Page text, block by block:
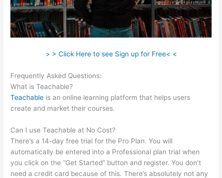
> > Click Here to see Sign up for Free< <
Frequently Asked Questions:
What is Teachable?
Teachable is an online learning platform that helps users
create and market their courses.
Can I use Teachable at No Cost?
There’s a 14-day free trial for the Pro Plan. You will
automatically be entered into a Professional plan trial when
you click on the “Get Started” button and register. You don’t
need a credit card because of this. There’s absolutely not any